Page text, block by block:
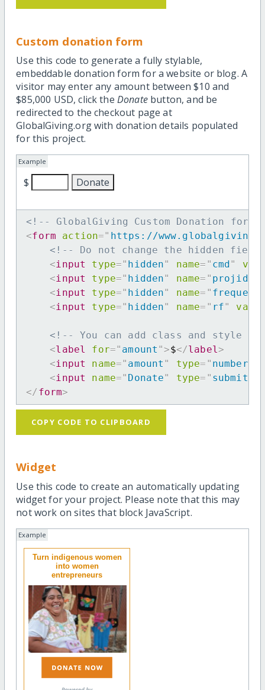
Custom donation form
Use this code to generate a fully stylable,
embeddable donation form for a website or blog. A
visitor may enter any amount between $10 and
$85,000 USD, click the Donatebutton, and be
redirected to the checkout page at
GlobalGiving.org with donation details populated
for this project.
Example
$
<!-- GlobalGiving Custom Donation form
<form action=" https://
<!-- Do not change the hidden
<input type=" hidden" name= " cmd"
<input type=" hidden" name= " projid
<input type=" hidden" name= "
<input type=" hidden" name= " rf"
<!-- You can add class and style
<label for=" amount ">$</label>
<input name=" amount " type= " number
<input name=" Donate" type= " submit
</ form>
COPY CODE TO CLIPBOARD
Widget
Use this code to create an automatically updating
widget for your project. Please note that this may
not work on sites that block JavaScript.
Example
Turn indigenous women
into women
entrepreneurs